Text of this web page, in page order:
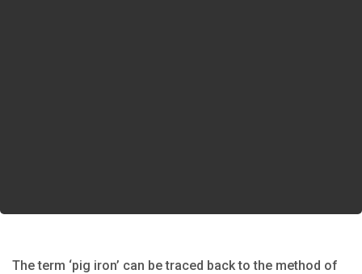
The term ‘pig iron’ can be traced back to the method of